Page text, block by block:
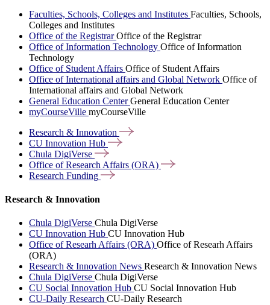
Faculties, Schools, Colleges and Institutes Faculties, Schools,
Colleges and Institutes
Office of the RegistrarOffice of the Registrar
Office of Information Technology Office of Information
Technology
Office of Student Affairs Office of Student Affairs
Office of International affairs and Global Network Office of
International affairs and Global Network
General Education CenterGeneral Education Center
myCourseVille myCourseVille
Research & Innovation
CU Innovation Hub
Chula DigiVerse
Office of Research Affairs (ORA)
Research Funding
Research & Innovation
Chula DigiVerse Chula DigiVerse
CU Innovation Hub CU Innovation Hub
Office of Researh Affairs (ORA) Office of Researh Affairs
(ORA)
Research & Innovation News Research & Innovation News
Chula DigiVerse Chula DigiVerse
CU Social Innovation Hub CU Social Innovation Hub
CU-Daily Research CU-Daily Research